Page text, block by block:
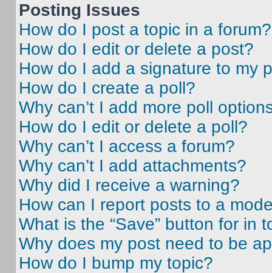
Posting Issues
How do I post a topic in a forum?
How do I edit or delete a post?
How do I add a signature to my
How do I create a poll?
Why can’t I add more poll
How do I edit or delete a poll?
Why can’t I access a forum?
Why can’t I add attachments?
Why did I receive a warning?
How can I report posts to a
What is the “Save” button for in
Why does my post need to be
How do I bump my topic?